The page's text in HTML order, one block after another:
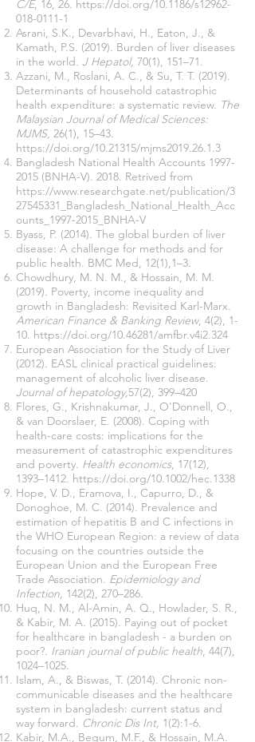
C/E, 16, 26. https://doi.org/10.1186/s12962-
018-0111-1
Asrani, S.K., Devarbhavi, H., Eaton, J., &
Kamath, P.S. (2019). Burden of liver diseases
in the world. J Hepatol, 70(1), 151–71.
Azzani, M., Roslani, A. C., & Su, T. T. (2019).
Determinants of household catastrophic
health expenditure: a systematic review. The
Malaysian Journal of Medical Sciences:
MJMS, 26(1), 15–43.
https://doi.org/10.21315/mjms2019.26.1.3
Bangladesh National Health Accounts 1997-
2015 (BNHA-V). 2018. Retrived from
https://www.researchgate.net/publication/3
27545331_Bangladesh_National_Health_Acc
ounts_1997-2015_BNHA-V
Byass, P. (2014). The global burden of liver
disease: A challenge for methods and for
public health. BMC Med, 12(1),1–3.
Chowdhury, M. N. M., & Hossain, M. M.
(2019). Poverty, income inequality and
growth in Bangladesh: Revisited Karl-Marx.
American Finance & Banking Review, 4(2), 1-
10. https://doi.org/10.46281/amfbr.v4i2.324
European Association for the Study of Liver
(2012). EASL clinical practical guidelines:
management of alcoholic liver disease.
Journal of hepatology,57(2), 399–420
Flores, G., Krishnakumar, J., O'Donnell, O.,
& van Doorslaer, E. (2008). Coping with
health-care costs: implications for the
measurement of catastrophic expenditures
and poverty. Health economics, 17(12),
1393–1412. https://doi.org/10.1002/hec.1338
Hope, V. D., Eramova, I., Capurro, D., &
Donoghoe, M. C. (2014). Prevalence and
estimation of hepatitis B and C infections in
the WHO European Region: a review of data
focusing on the countries outside the
European Union and the European Free
Trade Association. Epidemiology and
Infection, 142(2), 270–286.
Huq, N. M., Al-Amin, A. Q., Howlader, S. R.,
& Kabir, M. A. (2015). Paying out of pocket
for healthcare in bangladesh - a burden on
poor?. Iranian journal of public health, 44(7),
1024–1025.
Islam, A., & Biswas, T. (2014). Chronic non-
communicable diseases and the healthcare
system in bangladesh: current status and
way forward. Chronic Dis Int, 1(2):1-6.
Kabir, M.A., Begum, M.F., & Hossain, M.A.